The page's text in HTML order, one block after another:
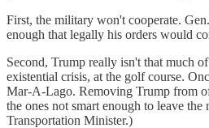
First, the military won't cooperate.
enough that legally his orders would
Second, Trump really isn't that much
existential crisis, at the golf course.
Mar-A-Lago. Removing Trump from
the ones not smart enough to leave
Transportation Minister.)